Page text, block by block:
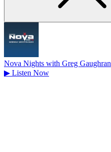
Nova Nights with Greg Gaughran
▶ Listen Now